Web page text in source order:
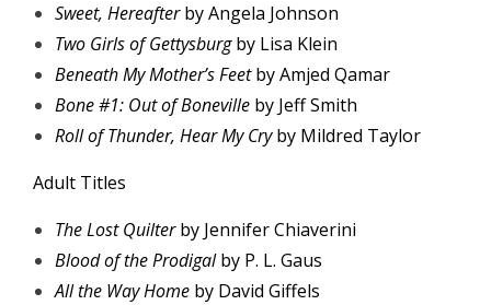
Sweet, Hereafterby Angela Johnson
Two Girls of Gettysburgby Lisa Klein
Beneath My Mother’s Feetby Amjed Qamar
Bone #1: Out of Boneville by Jeff Smith
Roll of Thunder, Hear My Cryby Mildred Taylor
Adult Titles
The Lost Quilterby Jennifer Chiaverini
Blood of the Prodigalby P. L. Gaus
All the Way Home by David Giffels